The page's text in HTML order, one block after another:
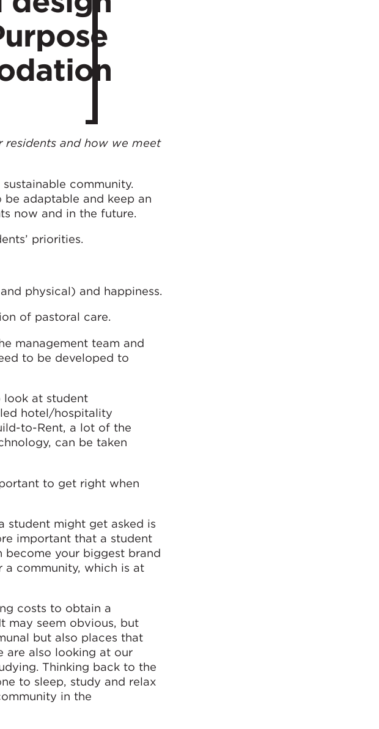
and how we meet
community.
be adaptable and keep an
now and in the future.
priorities.
physical) and happiness.
of pastoral care.
management team and
to be developed to
look at student
hotel/hospitality
to-Rent, a lot of the
can be taken
to get right when
student might get asked is
important that a student
become your biggest brand
a community, which is at
costs to obtain a
may seem obvious, but
but also places that
are also looking at our
Thinking back to the
to sleep, study and relax
in the